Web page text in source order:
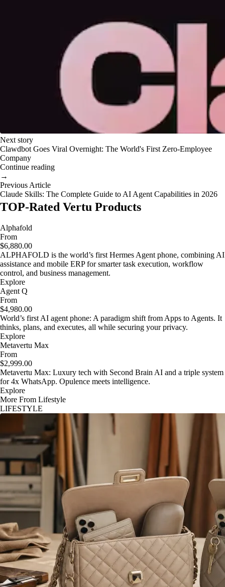
Next story
Clawdbot Goes Viral Overnight: The World's First Zero-Employee
Company
Continue reading
→
Previous Article
Claude Skills: The Complete Guide to AI Agent Capabilities in 2026
TOP-Rated Vertu Products
Alphafold
From
$6,880.00
ALPHAFOLD is the world’s first Hermes Agent phone, combining AI
assistance and mobile ERP for smarter task execution, workflow
control, and business management.
Explore
Agent Q
From
$4,980.00
World’s first AI agent phone: A paradigm shift from Apps to Agents. It
thinks, plans, and executes, all while securing your privacy.
Explore
Metavertu Max
From
$2,999.00
Metavertu Max: Luxury tech with Second Brain AI and a triple system
for 4x WhatsApp. Opulence meets intelligence.
Explore
More From Lifestyle
LIFESTYLE